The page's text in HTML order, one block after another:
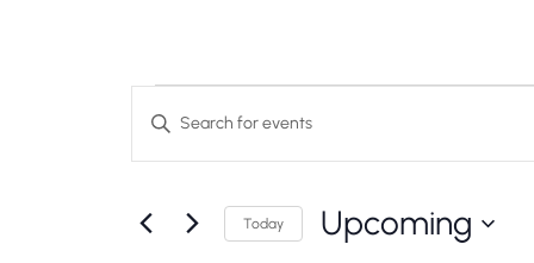
Events
Events
Search
And
Enter
for
Today Upcoming